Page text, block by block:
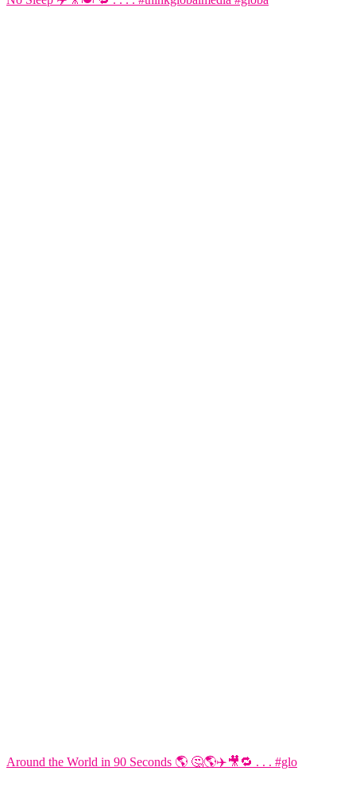
Around the World in 90 Seconds 🌎 🤔🌎✈️🎥🔁 . . . #glo